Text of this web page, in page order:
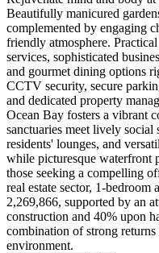
Beautifully manicured
complemented by engaging
friendly atmosphere.
services, sophisticated
and gourmet dining options
CCTV security, secure
and dedicated property
Ocean Bay fosters a vibrant
sanctuaries meet lively social
residents' lounges, and
while picturesque waterfront
those seeking a compelling
real estate sector, 1-
2,269,866, supported by an
construction and 40% upon
combination of strong
environment.